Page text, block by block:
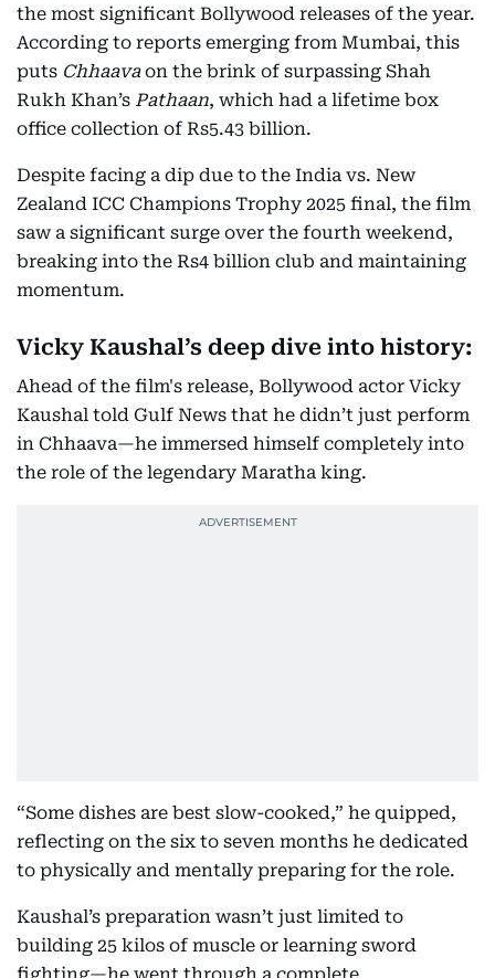
the most significant Bollywood releases of the year.
According to reports emerging from Mumbai, this
puts Chhaavaon the brink of surpassing Shah
Rukh Khan’s Pathaan, which had a lifetime box
office collection of Rs5.43 billion.
Despite facing a dip due to the India vs. New
Zealand ICC Champions Trophy 2025 final, the film
saw a significant surge over the fourth weekend,
breaking into the Rs4 billion club and maintaining
momentum.
Vicky Kaushal’s deep dive into history:
Ahead of the film's release, Bollywood actor Vicky
Kaushal told Gulf News that he didn’t just perform
in Chhaava—he immersed himself completely into
the role of the legendary Maratha king.
“Some dishes are best slow-cooked,” he quipped,
reflecting on the six to seven months he dedicated
to physically and mentally preparing for the role.
Kaushal’s preparation wasn’t just limited to
building 25 kilos of muscle or learning sword